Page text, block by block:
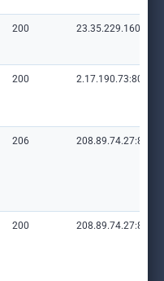
200 23.35.229.160:80
200 2.17.190.73:80
206 208.89.74.27:80
200 208.89.74.27:80